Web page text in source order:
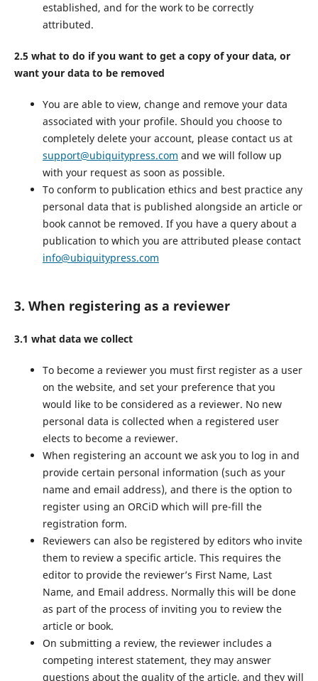
established, and for the work to be correctly
attributed.
2.5 what to do if you want to get a copy of your data, or
want your data to be removed
You are able to view, change and remove your data
associated with your profile. Should you choose to
completely delete your account, please contact us at
support@ubiquitypress.com and we will follow up
with your request as soon as possible.
To conform to publication ethics and best practice any
personal data that is published alongside an article or
book cannot be removed. If you have a query about a
publication to which you are attributed please contact
info@ubiquitypress.com
3. When registering as a reviewer
3.1 what data we collect
To become a reviewer you must first register as a user
on the website, and set your preference that you
would like to be considered as a reviewer. No new
personal data is collected when a registered user
elects to become a reviewer.
When registering an account we ask you to log in and
provide certain personal information (such as your
name and email address), and there is the option to
register using an ORCiD which will pre-fill the
registration form.
Reviewers can also be registered by editors who invite
them to review a specific article. This requires the
editor to provide the reviewer’s First Name, Last
Name, and Email address. Normally this will be done
as part of the process of inviting you to review the
article or book.
On submitting a review, the reviewer includes a
competing interest statement, they may answer
questions about the quality of the article, and they will